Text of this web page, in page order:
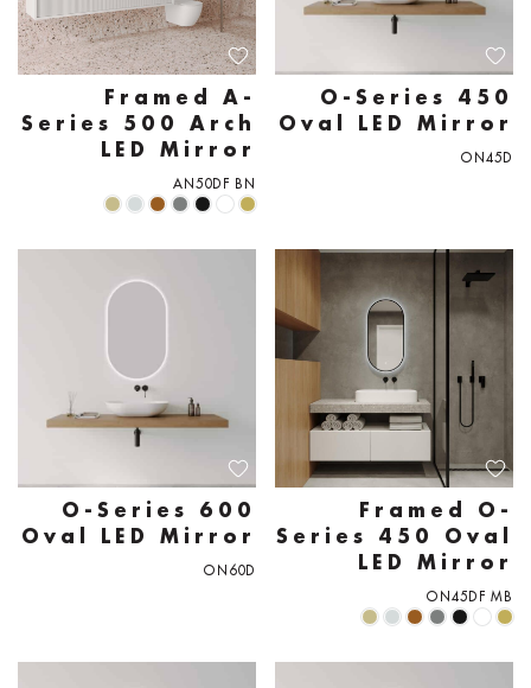
Framed A-
Series 500 Arch
LED Mirror
AN50DF BN
O-Series 450
Oval LED Mirror
ON45D
O-Series 600
Oval LED Mirror
ON60D
Framed O-
Series 450 Oval
LED Mirror
ON45DF MB